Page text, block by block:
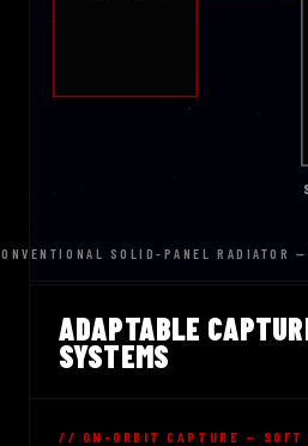
SOLID-PANEL RADIATOR
ADAPTABLE
SYSTEMS
// ON-ORBIT CAPTURE — SOFT